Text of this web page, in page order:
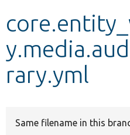
Other projects
Develop for Drupal
rary.yml
Same filename in this